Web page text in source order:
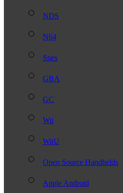
NDS
N64
Snes
GBA
GC
Wii
WiiU
Open Source Handhelds
Apple Android